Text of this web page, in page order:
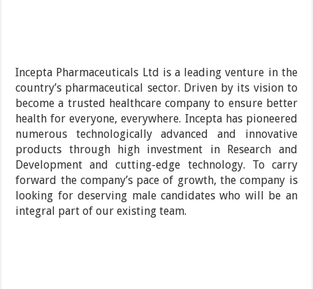
Incepta Pharmaceuticals Ltd is a leading venture in the
country’s pharmaceutical sector. Driven by its vision to
become a trusted healthcare company to ensure better
health for everyone, everywhere. Incepta has pioneered
numerous technologically advanced and innovative
products through high investment in Research and
Development and cutting-edge technology. To carry
forward the company’s pace of growth, the company is
looking for deserving male candidates who will be an
integral part of our existing team.